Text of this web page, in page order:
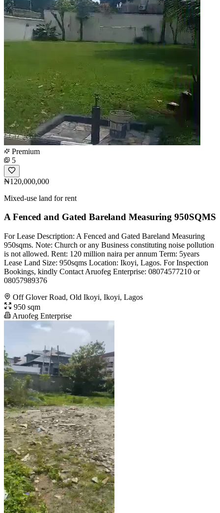
Premium
5
₦120,000,000
Mixed-use land for rent
A Fenced and Gated Bareland Measuring 950SQMS
For Lease Description: A Fenced and Gated Bareland Measuring
950sqms. Note: Church or any Business constituting noise pollution
is not allowed. Rent: 120 million naira per annum Term: 5years
Lease Land Size: 950sqms Location: Ikoyi, Lagos. For Inspection
Bookings, kindly Contact Aruofeg Enterprise: 08074577210 or
08057989376
Off Glover Road, Old Ikoyi, Ikoyi, Lagos
950 sqm
Aruofeg Enterprise